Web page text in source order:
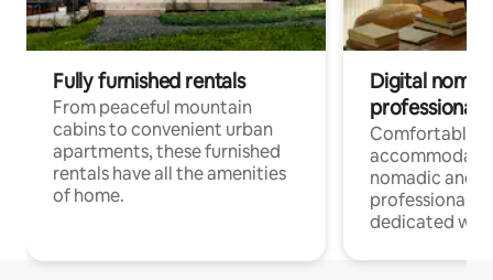
Fully furnished rentals
From peaceful mountain
cabins to convenient urban
apartments, these furnished
rentals have all the amenities
of home.
Digital
professionals
Comfortable
nomadic and
professionals
dedicated